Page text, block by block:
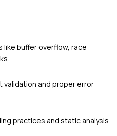
like buffer overflow, race
validation and proper error
practices and static analysis